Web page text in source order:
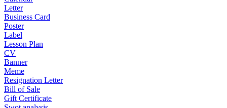
Letter
Business Card
Poster
Label
Lesson Plan
CV
Banner
Meme
Resignation Letter
Bill of Sale
Gift Certificate